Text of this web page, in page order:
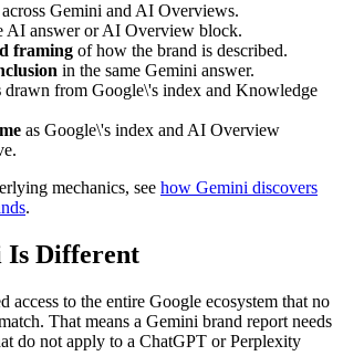
across Gemini and AI Overviews.
AI answer or AI Overview block.
framing of how the brand is described.
in the same Gemini answer.
drawn from Google\'s index and Knowledge
as Google\'s index and AI Overview
mechanics, see how Gemini discovers
.
Is Different
access to the entire Google ecosystem that no
That means a Gemini brand report needs
do not apply to a ChatGPT or Perplexity